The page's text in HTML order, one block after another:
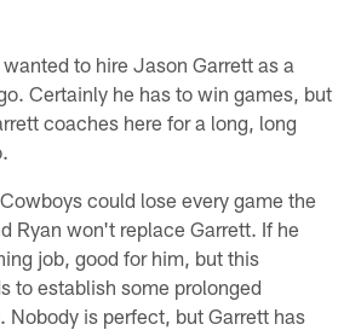
to hire Jason Garrett as a
Certainly he has to win games, but
coaches here for a long, long
could lose every game the
Ryan won't replace Garrett. If he
job, good for him, but this
to establish some prolonged
Nobody is perfect, but Garrett has